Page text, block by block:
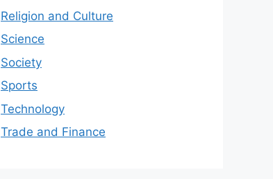
Religion and Culture
Science
Society
Sports
Technology
Trade and Finance